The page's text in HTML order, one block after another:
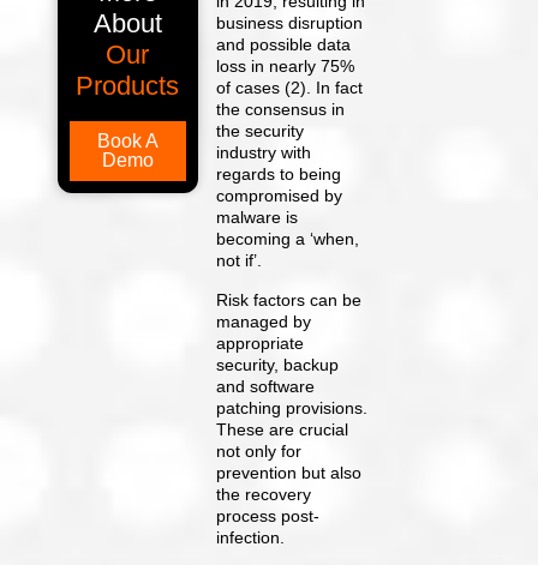
business disruption
and possible data
loss in nearly 75%
of cases (2). In fact
the consensus in
the security
industry with
regards to being
compromised by
malware is
becoming a ‘when,
not if’.
Risk factors can be
managed by
appropriate
security, backup
and software
patching provisions.
These are crucial
not only for
prevention but also
the recovery
process post-
infection.
About
Our
Products
Book A
Demo